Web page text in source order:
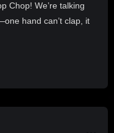
Chop! We’re talking
hand can’t clap, it